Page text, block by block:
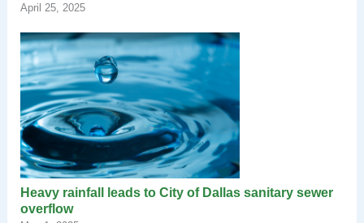
April 25, 2025
Heavy rainfall leads to City of Dallas sanitary sewer
overflow